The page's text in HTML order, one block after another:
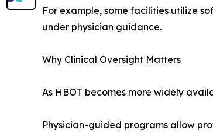
For example, some facilities utilize
under physician guidance.
Why Clinical Oversight Matters
As HBOT becomes more widely
Physician-guided programs allow